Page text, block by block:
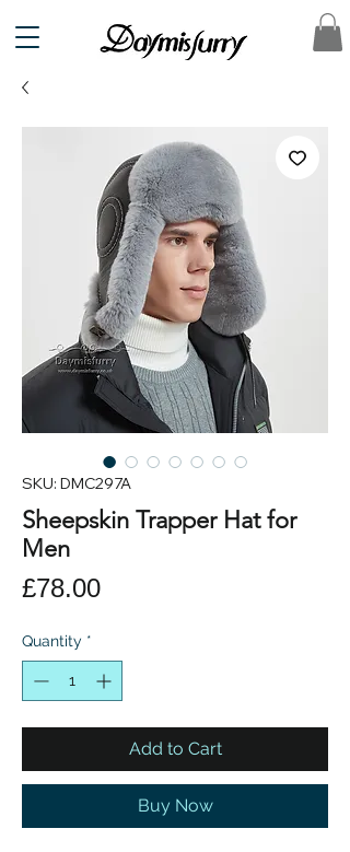
SKU: DMC297A
Sheepskin Trapper Hat for
Men
£78.00Price
Quantity *
Add to Cart
Buy Now